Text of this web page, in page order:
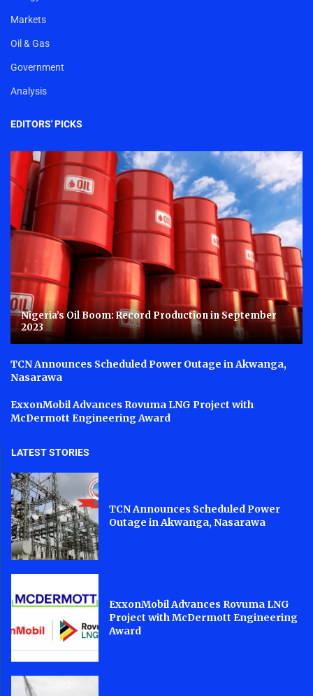
Markets
Oil & Gas
Government
Analysis
EDITORS' PICKS
Nigeria’s Oil Boom: Record Production in September
2023
TCN Announces Scheduled Power Outage in Akwanga,
Nasarawa
ExxonMobil Advances Rovuma LNG Project with
McDermott Engineering Award
LATEST STORIES
TCN Announces Scheduled Power
Outage in Akwanga, Nasarawa
ExxonMobil Advances Rovuma LNG
Project with McDermott Engineering
Award